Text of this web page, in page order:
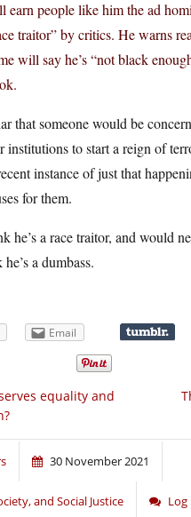
earn people like him the ad
traitor” by critics. He warns
will say he’s “not black
that someone would be
institutions to start a reign of
instance of just that
for them.
he’s a race traitor, and would
a dumbass.
Email
equality and
30 November 2021
and Social Justice